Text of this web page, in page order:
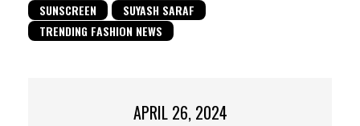
SUNSCREEN
SUYASH SARAF
TRENDING FASHION NEWS
APRIL 26, 2024